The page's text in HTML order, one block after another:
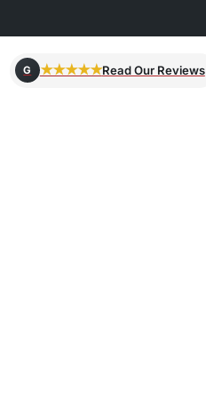
G ★★★★★Read Our Reviews